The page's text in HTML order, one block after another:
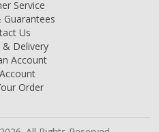
Service
Guarantees
Us
& Delivery
Account
Order